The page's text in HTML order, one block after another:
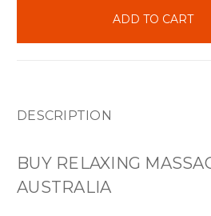
DESCRIPTION
BUY RELAXING
AUSTRALIA